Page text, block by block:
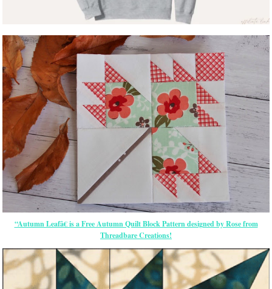
“Autumn Leafâ€ is a Free Autumn Quilt Block Pattern designed by Rose from
Threadbare Creations!